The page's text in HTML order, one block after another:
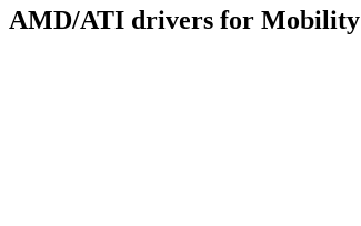
AMD/ATI drivers for Mobility